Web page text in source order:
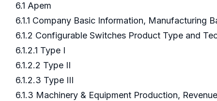
6.1 Apem
6.1.1 Company Basic Information, Manufacturing
6.1.2 Configurable Switches Product Type and
6.1.2.1 Type I
6.1.2.2 Type II
6.1.2.3 Type III
6.1.3 Machinery & Equipment Production,